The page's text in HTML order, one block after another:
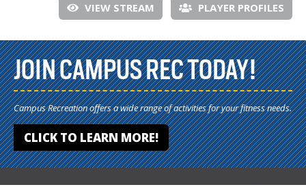
VIEW STREAM PLAYER PROFILES
JOIN CAMPUS REC TODAY!
Campus Recreation offers a wide range of activities for your fitness needs.
CLICK TO LEARN MORE!